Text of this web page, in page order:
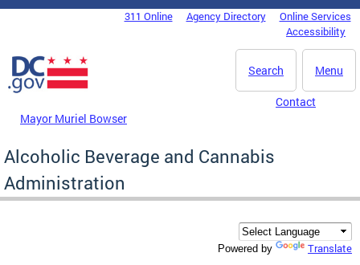
Skip to main content
DC Agency Top Menu311 Online Agency Directory
Online Services
Accessibility
Menu
Search
Mayor Muriel Bowser
Contact
Alcoholic Beverage and Cannabis
Administration
Powered by Translate